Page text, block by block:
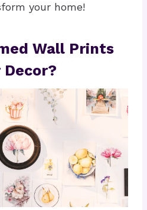
your home!
Wall Prints
Decor?